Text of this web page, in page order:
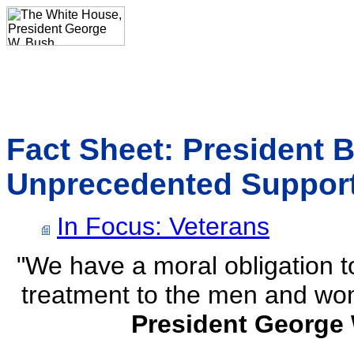
Fact Sheet: President
Unprecedented
In Focus: Veterans
"We have a moral obligation
treatment to the men and
President George